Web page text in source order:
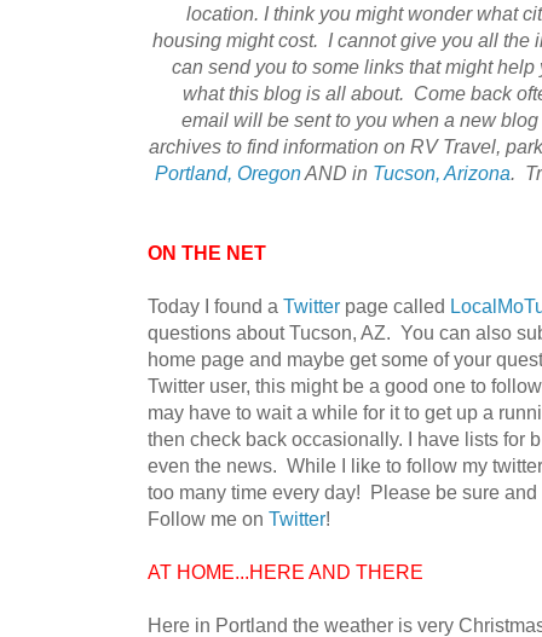
location. I think you might wonder what
housing might cost. I cannot give you all the
can send you to some links that might
what this blog is all about. Come back
email will be sent to you when a new
archives to find information on RV Travel,
Portland, OregonAND in Tucson, Arizona.
ON THE NET
Today I found a Twitter page called
questions about Tucson, AZ. You can also
home page and maybe get some of your
Twitter user, this might be a good one to
may have to wait a while for it to get up a
then check back occasionally. I have lists for
even the news. While I like to follow my
too many time every day! Please be sure
Follow me on Twitter!
AT HOME...HERE AND THERE
Here in Portland the weather is very